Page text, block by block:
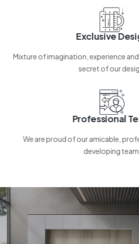
Exclusive
Mixture of imagination, experience
secret of our
Professional
We are proud of our amicable,
developing